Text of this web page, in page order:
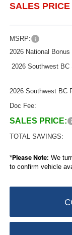
SALES PRICE
MSRP:
2026 National Bonus
2026 Southwest
2026 Southwest BC
Doc Fee:
SALES PRICE:
TOTAL SAVINGS:
*Please Note: We
to confirm vehicle